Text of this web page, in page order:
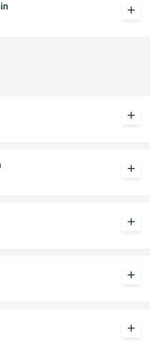
add
add
add
add
add
add